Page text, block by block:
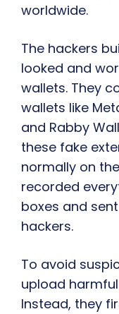
worldwide.
The hackers
looked and
wallets. They
wallets like
and Rabby
these fake
normally on
recorded
boxes and
hackers.
To avoid
upload
Instead, they